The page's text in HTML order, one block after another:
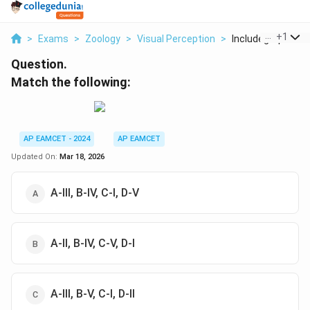
> Exams > Zoology > Visual Perception > Includegraphics
+1
Question.
Match the following:
AP EAMCET - 2024
AP EAMCET
Updated On: Mar 18, 2026
A-III, B-IV, C-I, D-V
A-II, B-IV, C-V, D-I
A-III, B-V, C-I, D-II